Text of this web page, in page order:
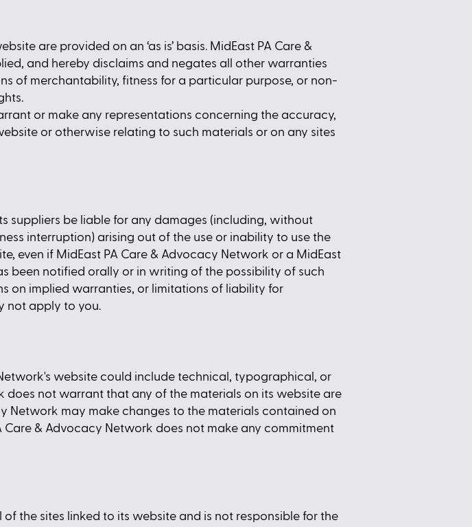
are provided on an ‘as is’ basis. MidEast PA Care &
and hereby disclaims and negates all other warranties
of merchantability, fitness for a particular purpose, or non-
or make any representations concerning the accuracy,
or otherwise relating to such materials or on any sites
suppliers be liable for any damages (including, without
interruption) arising out of the use or inability to use the
even if MidEast PA Care & Advocacy Network or a MidEast
been notified orally or in writing of the possibility of such
on implied warranties, or limitations of liability for
not apply to you.
website could include technical, typographical, or
does not warrant that any of the materials on its website are
Network may make changes to the materials contained on
& Advocacy Network does not make any commitment
the sites linked to its website and is not responsible for the